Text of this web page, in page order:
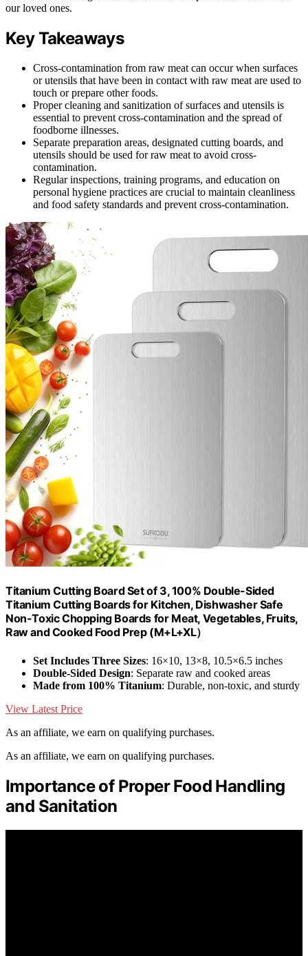
our loved ones.
Key Takeaways
Cross-contamination from raw meat can occur when surfaces
or utensils that have been in contact with raw meat are used to
touch or prepare other foods.
Proper cleaning and sanitization of surfaces and utensils is
essential to prevent cross-contamination and the spread of
foodborne illnesses.
Separate preparation areas, designated cutting boards, and
utensils should be used for raw meat to avoid cross-
contamination.
Regular inspections, training programs, and education on
personal hygiene practices are crucial to maintain cleanliness
and food safety standards and prevent cross-contamination.
Titanium Cutting Board Set of 3, 100% Double-Sided
Titanium Cutting Boards for Kitchen, Dishwasher Safe
Non-Toxic Chopping Boards for Meat, Vegetables, Fruits,
Raw and Cooked Food Prep (M+L+XL）
Set Includes Three Sizes: 16×10, 13×8, 10.5×6.5 inches
Double-Sided Design: Separate raw and cooked areas
Made from 100% Titanium: Durable, non-toxic, and sturdy
View Latest Price
As an affiliate, we earn on qualifying purchases.
As an affiliate, we earn on qualifying purchases.
Importance of Proper Food Handling
and Sanitation